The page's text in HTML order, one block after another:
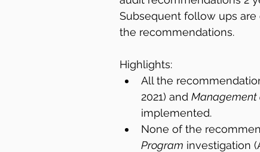
Subsequent follow ups
the recommendations.
Highlights:
All the
2021) and Management
implemented.
None of the
Program investigation